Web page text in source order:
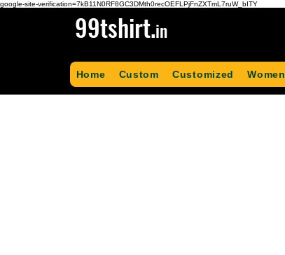
google-site-verification=7kB11N0RF8GC3DMth0recOEFLPjFnZXTmL7ruW_bITY
99tshirt.in
Home Custom Customized Women